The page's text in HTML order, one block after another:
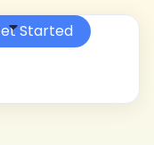
Started